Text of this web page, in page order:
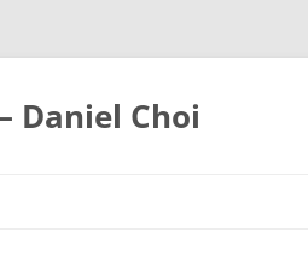
Daniel Choi